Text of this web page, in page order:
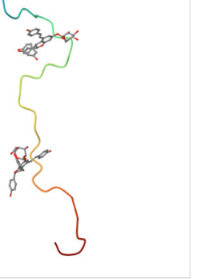
Aβ1-42, and had a strong
cell death induced by these
peptide Aβ1-40, the binding
the EVG inhibitory effect on
amyloidogenic neurotoxicity.
might be important at the
protective effect of
diseases, caution is
this in vitro model to human